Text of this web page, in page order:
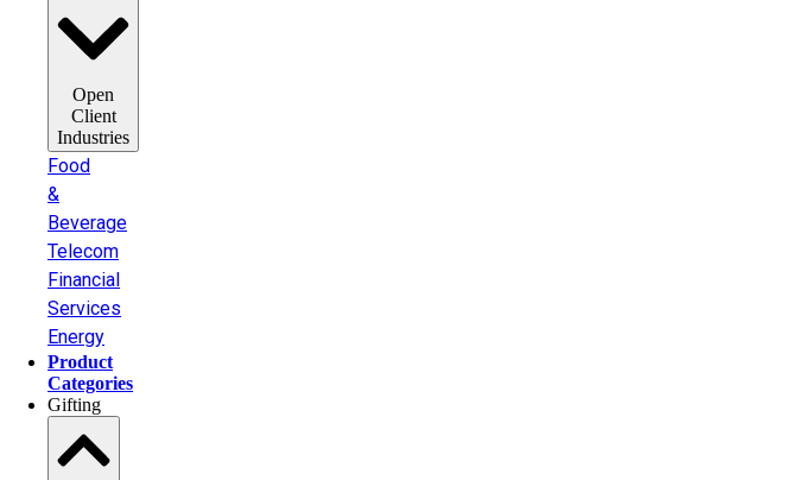
Open
Client
Industries
Food
&
Beverage
Telecom
Financial
Services
Energy
Product
Categories
Gifting